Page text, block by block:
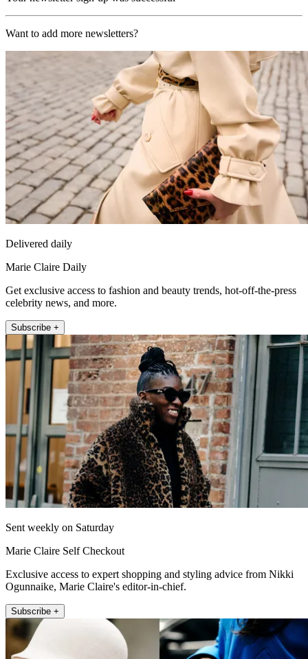
Want to add more newsletters?
Delivered daily
Marie Claire Daily
Get exclusive access to fashion and beauty trends, hot-off-the-press
celebrity news, and more.
Subscribe +
Sent weekly on Saturday
Marie Claire Self Checkout
Exclusive access to expert shopping and styling advice from Nikki
Ogunnaike, Marie Claire's editor-in-chief.
Subscribe +